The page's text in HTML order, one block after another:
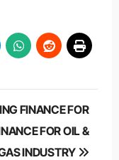
FINANCE FOR
FOR OIL &
INDUSTRY